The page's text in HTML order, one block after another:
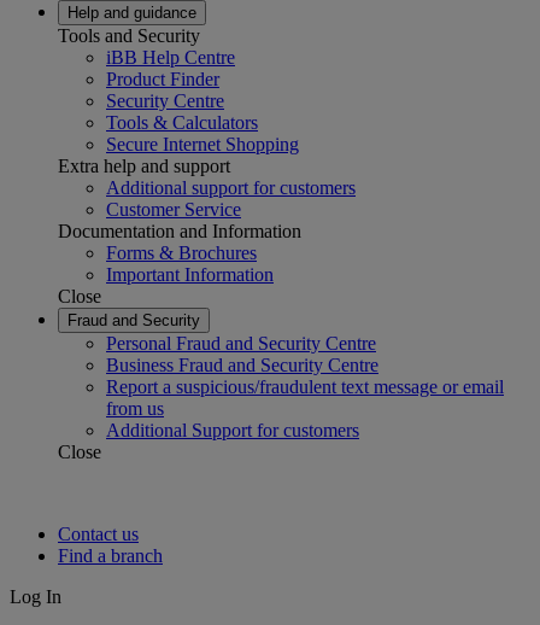
Help and guidance
Tools and Security
iBB Help Centre
Product Finder
Security Centre
Tools & Calculators
Secure Internet Shopping
Extra help and support
Additional support for customers
Customer Service
Documentation and Information
Forms & Brochures
Important Information
Close
Fraud and Security
Personal Fraud and Security Centre
Business Fraud and Security Centre
Report a suspicious/fraudulent text message or email
from us
Additional Support for customers
Close
Contact us
Find a branch
Log In